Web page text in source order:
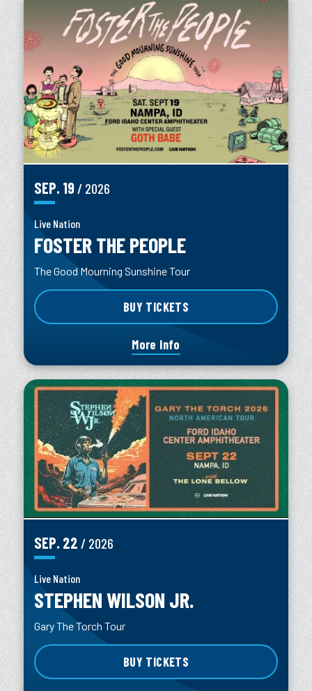
SEP. 19 / 2026
Live Nation
FOSTER THE PEOPLE
The Good Mourning Sunshine Tour
BUY TICKETS
More Info
SEP. 22 / 2026
Live Nation
STEPHEN WILSON JR.
Gary The Torch Tour
BUY TICKETS